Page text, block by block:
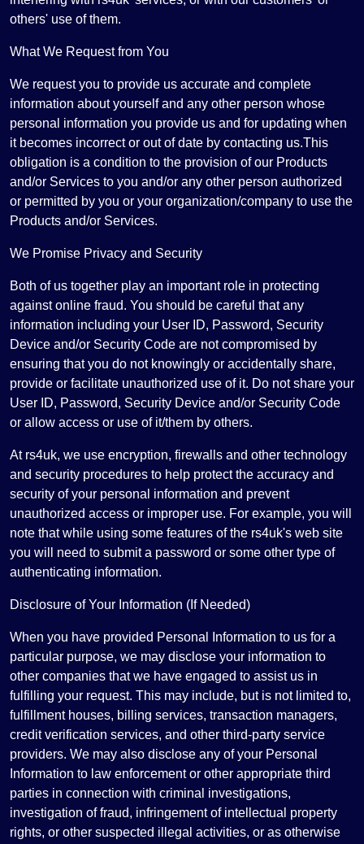
others' use of them.
What We Request from You
We request you to provide us accurate and complete
information about yourself and any other person whose
personal information you provide us and for updating when
it becomes incorrect or out of date by contacting us.This
obligation is a condition to the provision of our Products
and/or Services to you and/or any other person authorized
or permitted by you or your organization/company to use the
Products and/or Services.
We Promise Privacy and Security
Both of us together play an important role in protecting
against online fraud. You should be careful that any
information including your User ID, Password, Security
Device and/or Security Code are not compromised by
ensuring that you do not knowingly or accidentally share,
provide or facilitate unauthorized use of it. Do not share your
User ID, Password, Security Device and/or Security Code
or allow access or use of it/them by others.
At rs4uk, we use encryption, firewalls and other technology
and security procedures to help protect the accuracy and
security of your personal information and prevent
unauthorized access or improper use. For example, you will
note that while using some features of the rs4uk's web site
you will need to submit a password or some other type of
authenticating information.
Disclosure of Your Information (If Needed)
When you have provided Personal Information to us for a
particular purpose, we may disclose your information to
other companies that we have engaged to assist us in
fulfilling your request. This may include, but is not limited to,
fulfillment houses, billing services, transaction managers,
credit verification services, and other third-party service
providers. We may also disclose any of your Personal
Information to law enforcement or other appropriate third
parties in connection with criminal investigations,
investigation of fraud, infringement of intellectual property
rights, or other suspected illegal activities, or as otherwise